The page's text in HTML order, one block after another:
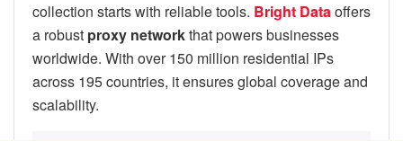
collection starts with reliable tools. Bright Dataoffers
a robust proxy networkthat powers businesses
worldwide. With over 150 million residential IPs
across 195 countries, it ensures global coverage and
scalability.